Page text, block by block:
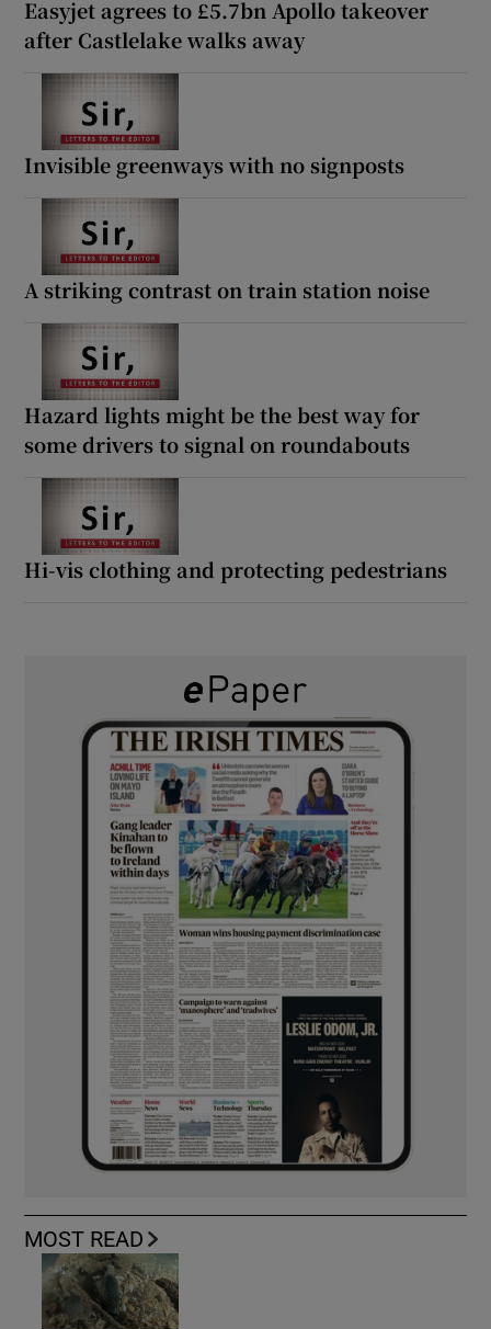
Easyjet agrees to £5.7bn Apollo takeover
after Castlelake walks away
Invisible greenways with no signposts
A striking contrast on train station noise
Hazard lights might be the best way for
some drivers to signal on roundabouts
Hi-vis clothing and protecting pedestrians
MOST READ